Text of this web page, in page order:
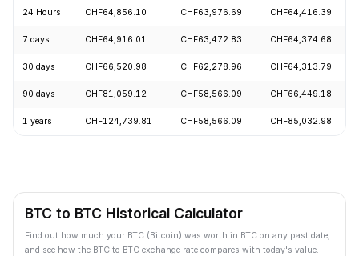
24 Hours CHF64,856.10 CHF63,976.69 CHF64,416.39
7 days CHF64,916.01 CHF63,472.83 CHF64,374.68
30 days CHF66,520.98 CHF62,278.96 CHF64,313.79
90 days CHF81,059.12 CHF58,566.09 CHF66,449.18
1 years CHF124,739.81 CHF58,566.09 CHF85,032.98
BTC to BTC Historical Calculator
Find out how much your BTC (Bitcoin) was worth in BTC on any past date,
and see how the BTC to BTC exchange rate compares with today's value.